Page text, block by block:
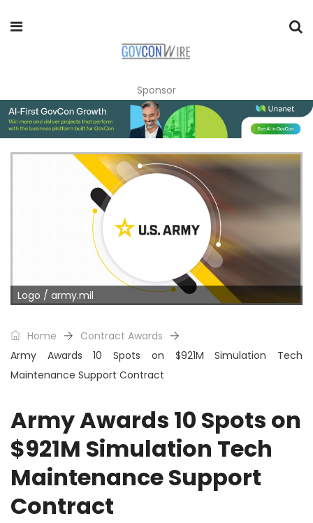
Sponsor
Logo / army.mil
Home
Contract Awards
Army Awards 10 Spots on $921M Simulation Tech
Maintenance Support Contract
Army Awards 10 Spots on
$921M Simulation Tech
Maintenance Support
Contract